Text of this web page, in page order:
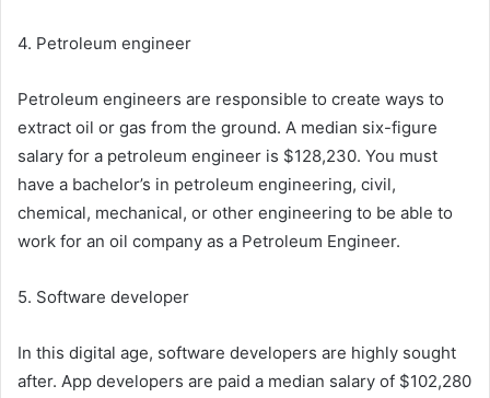
4. Petroleum engineer
Petroleum engineers are responsible to create ways to
extract oil or gas from the ground. A median six-figure
salary for a petroleum engineer is $128,230. You must
have a bachelor’s in petroleum engineering, civil,
chemical, mechanical, or other engineering to be able to
work for an oil company as a Petroleum Engineer.
5. Software developer
In this digital age, software developers are highly sought
after. App developers are paid a median salary of $102,280